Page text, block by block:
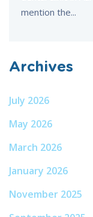
mention the...
Archives
July 2026
May 2026
March 2026
January 2026
November 2025